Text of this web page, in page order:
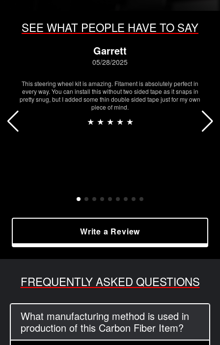
SEE WHAT PEOPLE HAVE TO SAY
Garrett
05/28/2025
This steering wheel kit is amazing. Fitament is absolutely perfect in
every way. You can install this without two sided tape as it snaps in
pretty snug, but I added some thin double sided tape just for my own
piece of mind.
★ ★ ★ ★ ★
Write a Review
FREQUENTLY ASKED QUESTIONS
What manufacturing method is used in
production of this Carbon Fiber Item?